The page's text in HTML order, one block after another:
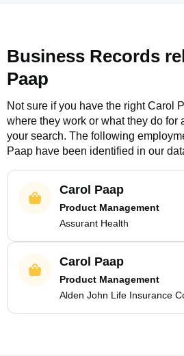
Business Records
Paap
Not sure if you have the rightCarol
where they work or what they do for
your search. The following
Paap have been identified in our
Carol Paap
Product Management
Assurant Health
Carol Paap
Product Management
Alden John Life Insurance